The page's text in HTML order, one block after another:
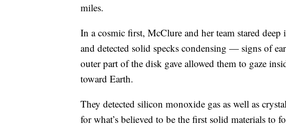
miles.
In a cosmic first, McClure and her team stared
and detected solid specks condensing — signs of
outer part of the disk gave allowed them to gaze
toward Earth.
They detected silicon monoxide gas as well as
for what’s believed to be the first solid materials to